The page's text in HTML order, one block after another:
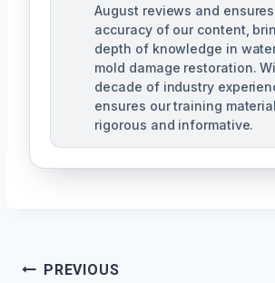
August reviews and
accuracy of our content,
depth of knowledge in
mold damage restoration.
decade of industry
ensures our training
rigorous and informative.
PostPREVIOUS